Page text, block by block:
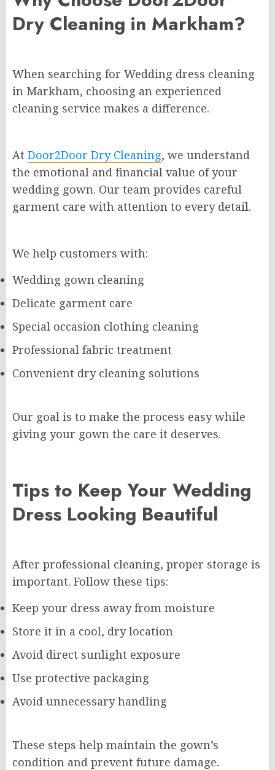
Dry Cleaning in Markham?
When searching for Wedding dress cleaning
in Markham, choosing an experienced
cleaning service makes a difference.
At Door2Door Dry Cleaning, we understand
the emotional and financial value of your
wedding gown. Our team provides careful
garment care with attention to every detail.
We help customers with:
Wedding gown cleaning
Delicate garment care
Special occasion clothing cleaning
Professional fabric treatment
Convenient dry cleaning solutions
Our goal is to make the process easy while
giving your gown the care it deserves.
Tips to Keep Your Wedding
Dress Looking Beautiful
After professional cleaning, proper storage is
important. Follow these tips:
Keep your dress away from moisture
Store it in a cool, dry location
Avoid direct sunlight exposure
Use protective packaging
Avoid unnecessary handling
These steps help maintain the gown’s
condition and prevent future damage.